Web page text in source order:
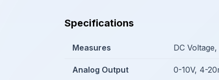
Specifications
Measures DC
Analog Output 0-10V, 4-